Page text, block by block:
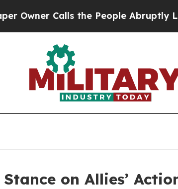
Calls the People Abruptly
on Allies’